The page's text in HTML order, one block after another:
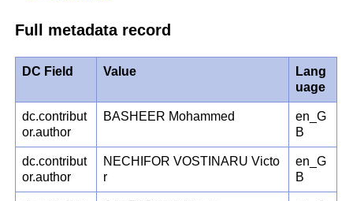
Full metadata record
DC Field Value
Lang
uage
dc.contribut
or.author
BASHEER Mohammed
en_G
B
dc.contribut
or.author
NECHIFOR VOSTINARU Victo
r
en_G
B